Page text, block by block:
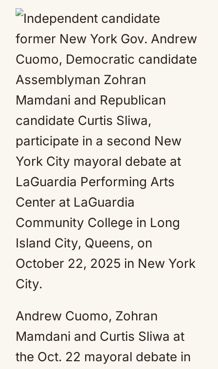
Andrew Cuomo, Zohran
Mamdani and Curtis Sliwa at
the Oct. 22 mayoral debate in